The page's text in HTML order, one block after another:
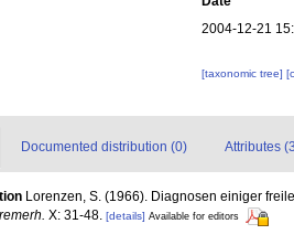
2004-12-21
[taxonomic tree]
Documented distribution (0) Attributes
Lorenzen, S. (1966). Diagnosen einiger
X: 31-48. [details] Available for editors